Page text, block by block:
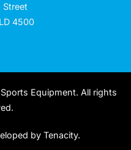
Street
4500
Equipment. All rights
by Tenacity.